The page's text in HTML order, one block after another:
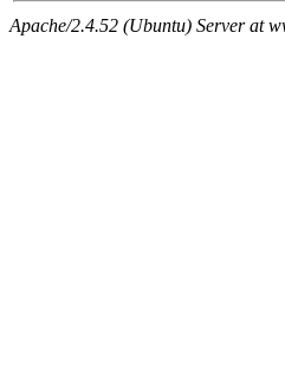
Apache/2.4.52 (Ubuntu) Server at